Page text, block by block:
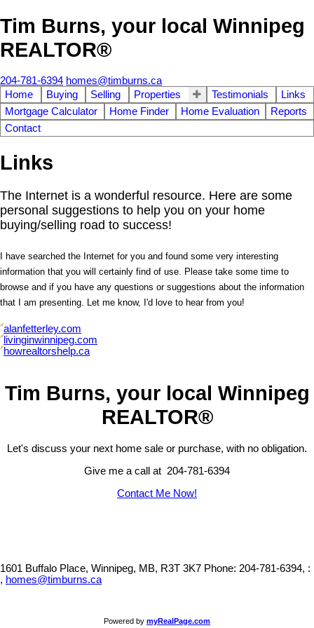
Tim Burns, your local Winnipeg
REALTOR®
204-781-6394 homes@timburns.ca
Home
Buying Selling Properties Testimonials
Links
Mortgage Calculator
Home Finder Home Evaluation
Reports
Contact
Links
The Internet is a wonderful resource. Here are some
personal suggestions to help you on your home
buying/selling road to success!
I have searched the Internet for you and found some very interesting
information that you will certainly find of use. Please take some time to
browse and if you have any questions or suggestions about the information
that I am presenting. Let me know, I'd love to hear from you!
alanfetterley.com
livinginwinnipeg.com
howrealtorshelp.ca
Tim Burns, your local Winnipeg
REALTOR®
Let's discuss your next home sale or purchase, with no obligation.
Give me a call at 204-781-6394
Contact Me Now!
1601 Buffalo Place, Winnipeg, MB, R3T 3K7 Phone: 204-781-6394, :
, homes@timburns.ca
Powered by myRealPage.com